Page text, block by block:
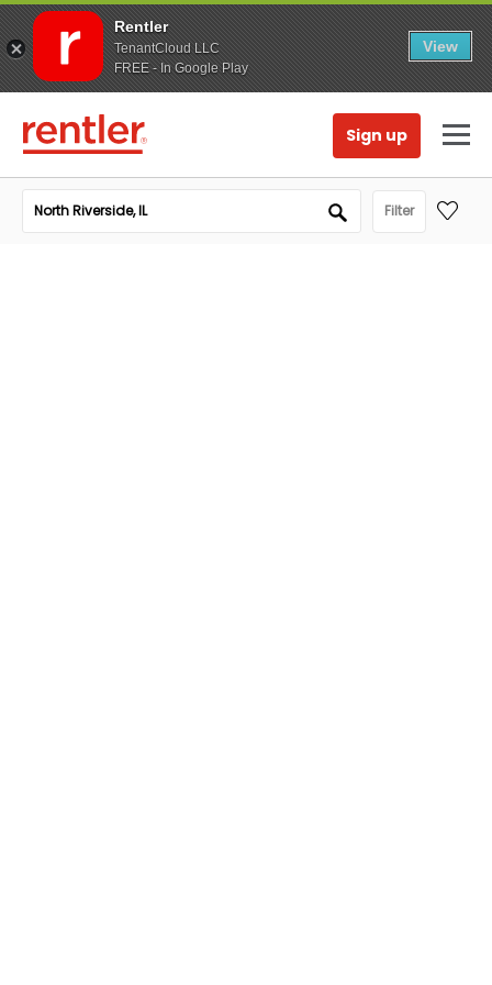
Rentler
TenantCloud LLC
FREE - In Google Play
View
Sign up
Filter